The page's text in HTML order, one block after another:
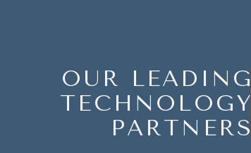
OUR LEADING
TECHNOLOGY
PARTNERS